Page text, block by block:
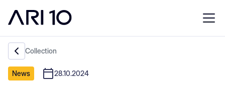
Collection
News 28.10.2024